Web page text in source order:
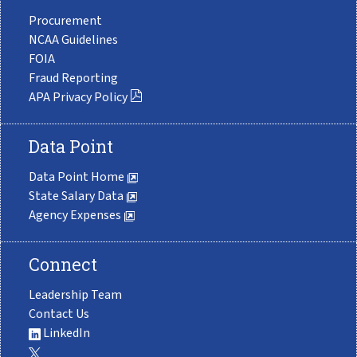
Procurement
NCAA Guidelines
FOIA
Fraud Reporting
APA Privacy Policy
Data Point
Data Point Home
State Salary Data
Agency Expenses
Connect
Leadership Team
Contact Us
LinkedIn